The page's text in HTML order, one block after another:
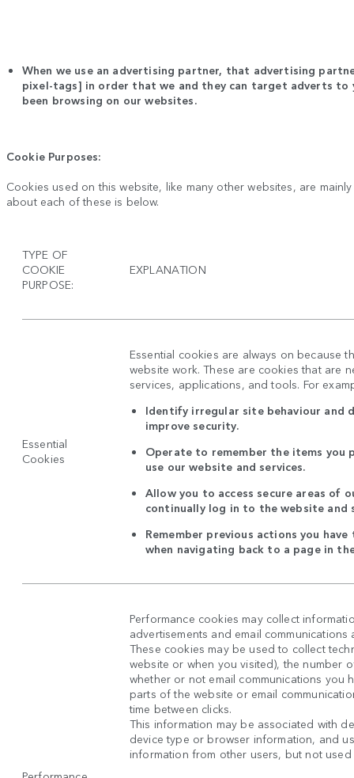
When we use an advertising partner, that advertising
pixel-tags] in order that we and they can target adverts
been browsing on our websites.
Cookie Purposes:
Cookies used on this website, like many other websites, are
about each of these is below.
TYPE OF
COOKIE
PURPOSE:
EXPLANATION
Essential
Cookies
Essential cookies are always on because
website work. These are cookies that are
services, applications, and tools. For
Identify irregular site behaviour
improve security.
Operate to remember the items you
use our website and services.
Allow you to access secure areas of
continually log in to the website and
Remember previous actions you
when navigating back to a page in
Performance cookies may collect
advertisements and email
These cookies may be used to collect
website or when you visited), the number
whether or not email communications you
parts of the website or email
time between clicks.
This information may be associated with
device type or browser information, and
information from other users, but not